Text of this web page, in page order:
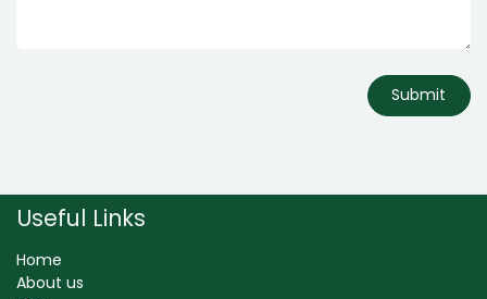
Submit
Useful Links
Home
About us